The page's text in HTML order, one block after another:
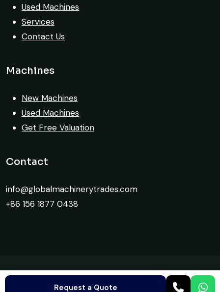
Aniket Bhosale
Machinery Dealer, Pune
recommended!
Rahul Mehta
Construction Contractor, India
Global Machinery Trades helped me
source a 50-ton crane within a week. The
Used Machines
Services
Contact Us
Machines
New Machines
Used Machines
Get Free Valuation
Contact
info@globalmachinerytrades.com
+86 156 1877 0438
© 2026. All Rights Reserved.
Request a Quote